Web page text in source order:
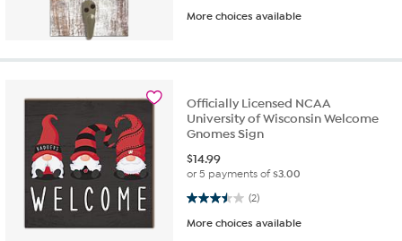
More choices available
Officially Licensed NCAA
University of Wisconsin Welcome
Gnomes Sign
$14.99
or 5 payments of$3.00
(2)
3.5 out of 5 stars. 2 reviews
More choices available